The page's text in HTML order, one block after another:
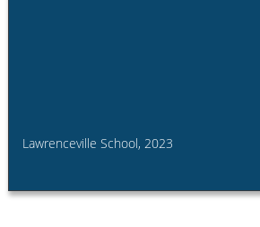
Lawrenceville School, 2023